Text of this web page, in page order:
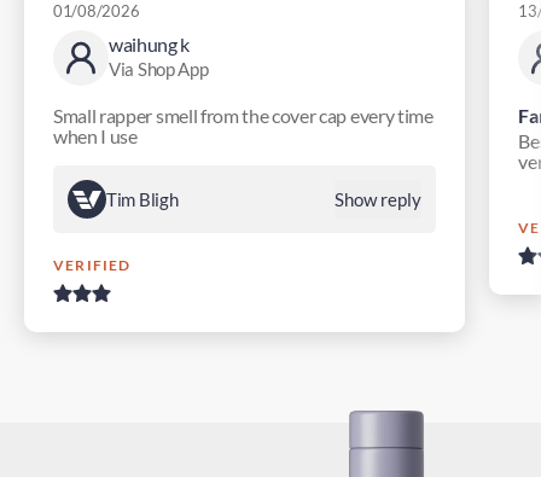
waihung k
Via Shop App
01/08/2026
Small rapper smell from the cover cap every time
when I use
Tim Bligh Show reply
VERIFIED